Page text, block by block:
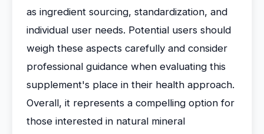
as ingredient sourcing, standardization, and
individual user needs. Potential users should
weigh these aspects carefully and consider
professional guidance when evaluating this
supplement's place in their health approach.
Overall, it represents a compelling option for
those interested in natural mineral